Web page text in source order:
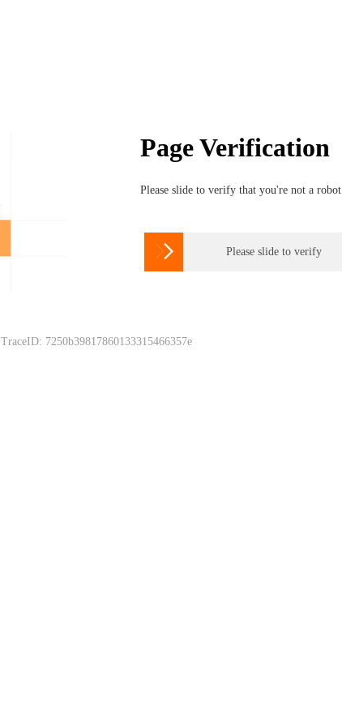
Page Verification
Please slide to verify that you're not a robot
 Please slide to verify
TraceID: 7250b39817860133315466357e